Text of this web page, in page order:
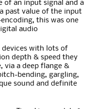
of an input signal and a
past value of the input
this was one
audio
devices with lots of
depth & speed they
via a deep flange &
bending, gargling,
sound and definite